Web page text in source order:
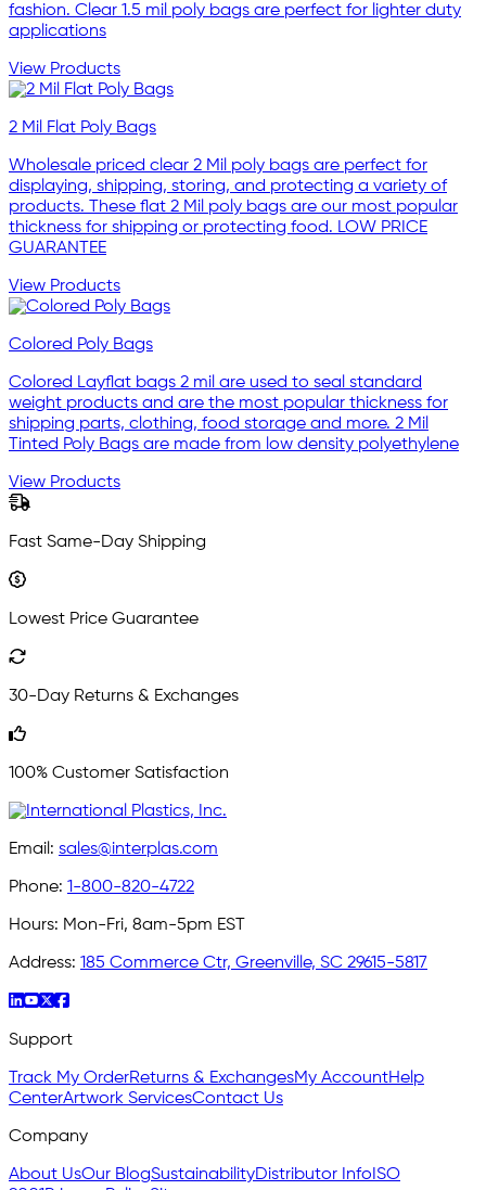
fashion. Clear 1.5 mil poly bags are perfect for lighter duty
applications
View Products
2 Mil Flat Poly Bags
Wholesale priced clear 2 Mil poly bags are perfect for
displaying, shipping, storing, and protecting a variety of
products. These flat 2 Mil poly bags are our most popular
thickness for shipping or protecting food. LOW PRICE
GUARANTEE
View Products
Colored Poly Bags
Colored Layflat bags 2 mil are used to seal standard
weight products and are the most popular thickness for
shipping parts, clothing, food storage and more. 2 Mil
Tinted Poly Bags are made from low density polyethylene
View Products
Fast Same-Day Shipping
Lowest Price Guarantee
30-Day Returns & Exchanges
100% Customer Satisfaction
Email: sales@interplas.com
Phone: 1-800-820-4722
Hours: Mon-Fri, 8am-5pm EST
Address: 185 Commerce Ctr, Greenville, SC 29615-5817
Support
Track My OrderReturns & ExchangesMy AccountHelp
CenterArtwork ServicesContact Us
Company
About UsOur BlogSustainabilityDistributor Info ISO